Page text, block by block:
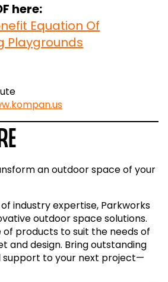
here:
Equation Of
Playgrounds
an outdoor space of your
industry expertise, Parkworks
outdoor space solutions.
of products to suit the needs of
and design. Bring outstanding
support to your next project—